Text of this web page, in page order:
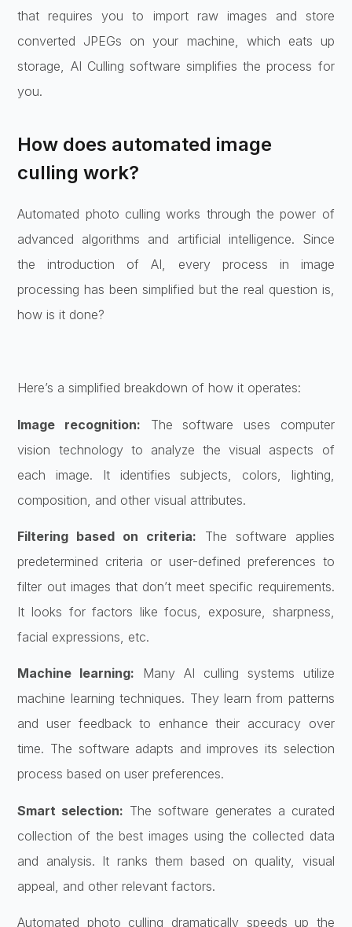
that requires you to import raw images and store
converted JPEGs on your machine, which eats up
storage, AI Culling software simplifies the process for
you.
How does automated image
culling work?
Automated photo culling works through the power of
advanced algorithms and artificial intelligence. Since
the introduction of AI, every process in image
processing has been simplified but the real question is,
how is it done?
Here’s a simplified breakdown of how it operates:
Image recognition: The software uses computer
vision technology to analyze the visual aspects of
each image. It identifies subjects, colors, lighting,
composition, and other visual attributes.
Filtering based on criteria: The software applies
predetermined criteria or user-defined preferences to
filter out images that don’t meet specific requirements.
It looks for factors like focus, exposure, sharpness,
facial expressions, etc.
Machine learning: Many AI culling systems utilize
machine learning techniques. They learn from patterns
and user feedback to enhance their accuracy over
time. The software adapts and improves its selection
process based on user preferences.
Smart selection: The software generates a curated
collection of the best images using the collected data
and analysis. It ranks them based on quality, visual
appeal, and other relevant factors.
Automated photo culling dramatically speeds up the